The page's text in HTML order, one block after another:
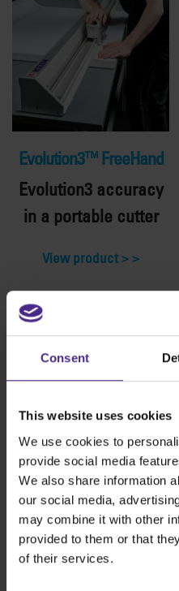
Consent
This website uses cookies
We use cookies to
provide social media
We also share information
our social media,
may combine it with other
provided to them or that
of their services.
Evolution3™ FreeHand
Evolution3 accuracy
in a portable cutter
View product >